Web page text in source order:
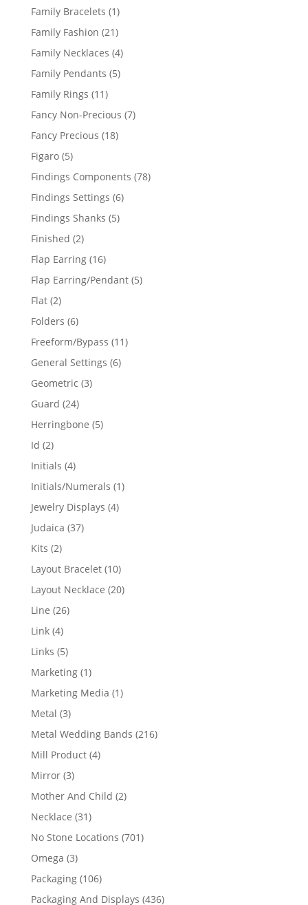
Family Bracelets 11
product
Family Fashion 2121
products
Family Necklaces 44
products
Family Pendants 55
Family Rings 1111
products
Fancy Non-Precious 77
Fancy Precious 1818
Figaro 55
products
Findings Components 7878
Findings Settings 66
Findings Shanks 55
Finished 22
products
Flap Earring 1616
products
Flap Earring/Pendant 55
Flat 22
products
Folders 66
products
Freeform/Bypass 1111
General Settings 66
Geometric 33
Guard 2424
products
Herringbone 55
Id 22
products
Initials 44
products
Initials/Numerals 11
Jewelry Displays 44
Judaica 3737
Kits 22
products
Layout Bracelet 1010
products
Layout Necklace 2020
Line 2626
Link 44
products
Links 55
products
Marketing 11
product
Marketing Media 11
Metal 33
products
Metal Wedding Bands 216216
Mill Product 44
Mirror 33
products
Mother And Child 22
Necklace 3131
products
No Stone Locations 701701
Omega 33
products
Packaging 106106
products
Packaging And Displays 436436